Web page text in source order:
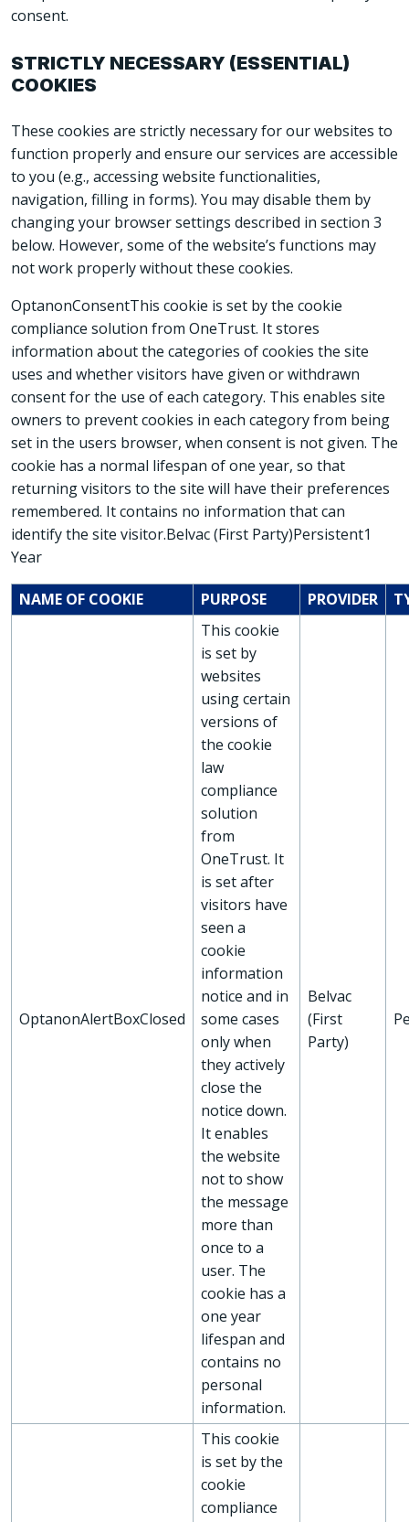
consent.
STRICTLY NECESSARY (ESSENTIAL)
COOKIES
These cookies are strictly necessary for our websites to
function properly and ensure our services are accessible
to you (e.g., accessing website functionalities,
navigation, filling in forms). You may disable them by
changing your browser settings described in section 3
below. However, some of the website’s functions may
not work properly without these cookies.
OptanonConsentThis cookie is set by the cookie
compliance solution from OneTrust. It stores
information about the categories of cookies the site
uses and whether visitors have given or withdrawn
consent for the use of each category. This enables site
owners to prevent cookies in each category from being
set in the users browser, when consent is not given. The
cookie has a normal lifespan of one year, so that
returning visitors to the site will have their preferences
remembered. It contains no information that can
identify the site visitor.Belvac (First Party)Persistent1
Year
NAME OF COOKIE PURPOSE PROVIDER
OptanonAlertBoxClosed
This cookie
is set by
websites
using certain
versions of
the cookie
law
compliance
solution
from
OneTrust. It
is set after
visitors have
seen a
cookie
information
notice and in
some cases
only when
they actively
close the
notice down.
It enables
the website
not to show
the message
more than
once to a
user. The
cookie has a
one year
lifespan and
contains no
personal
information.
Belvac
(First
Party)
This cookie
is set by the
cookie
compliance